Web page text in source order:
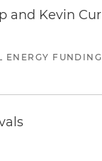
Kevin
ENERGY